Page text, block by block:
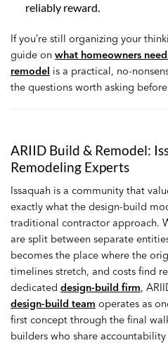
reliably reward.
If you’re still organizing your
guide on what homeowners
remodel is a practical, no-
the questions worth asking
ARIID Build & Remodel:
Remodeling Experts
Issaquah is a community that
exactly what the design-build
traditional contractor approach.
are split between separate
becomes the place where the
timelines stretch, and costs find
dedicated design-build firm,
design-build team operates as
first concept through the final
builders who share